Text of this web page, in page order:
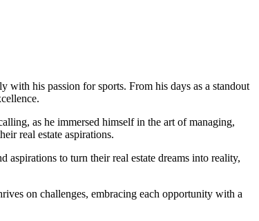
with his passion for sports. From his days as a standout
as he immersed himself in the art of managing,
real estate aspirations.
to turn their real estate dreams into reality,
on challenges, embracing each opportunity with a